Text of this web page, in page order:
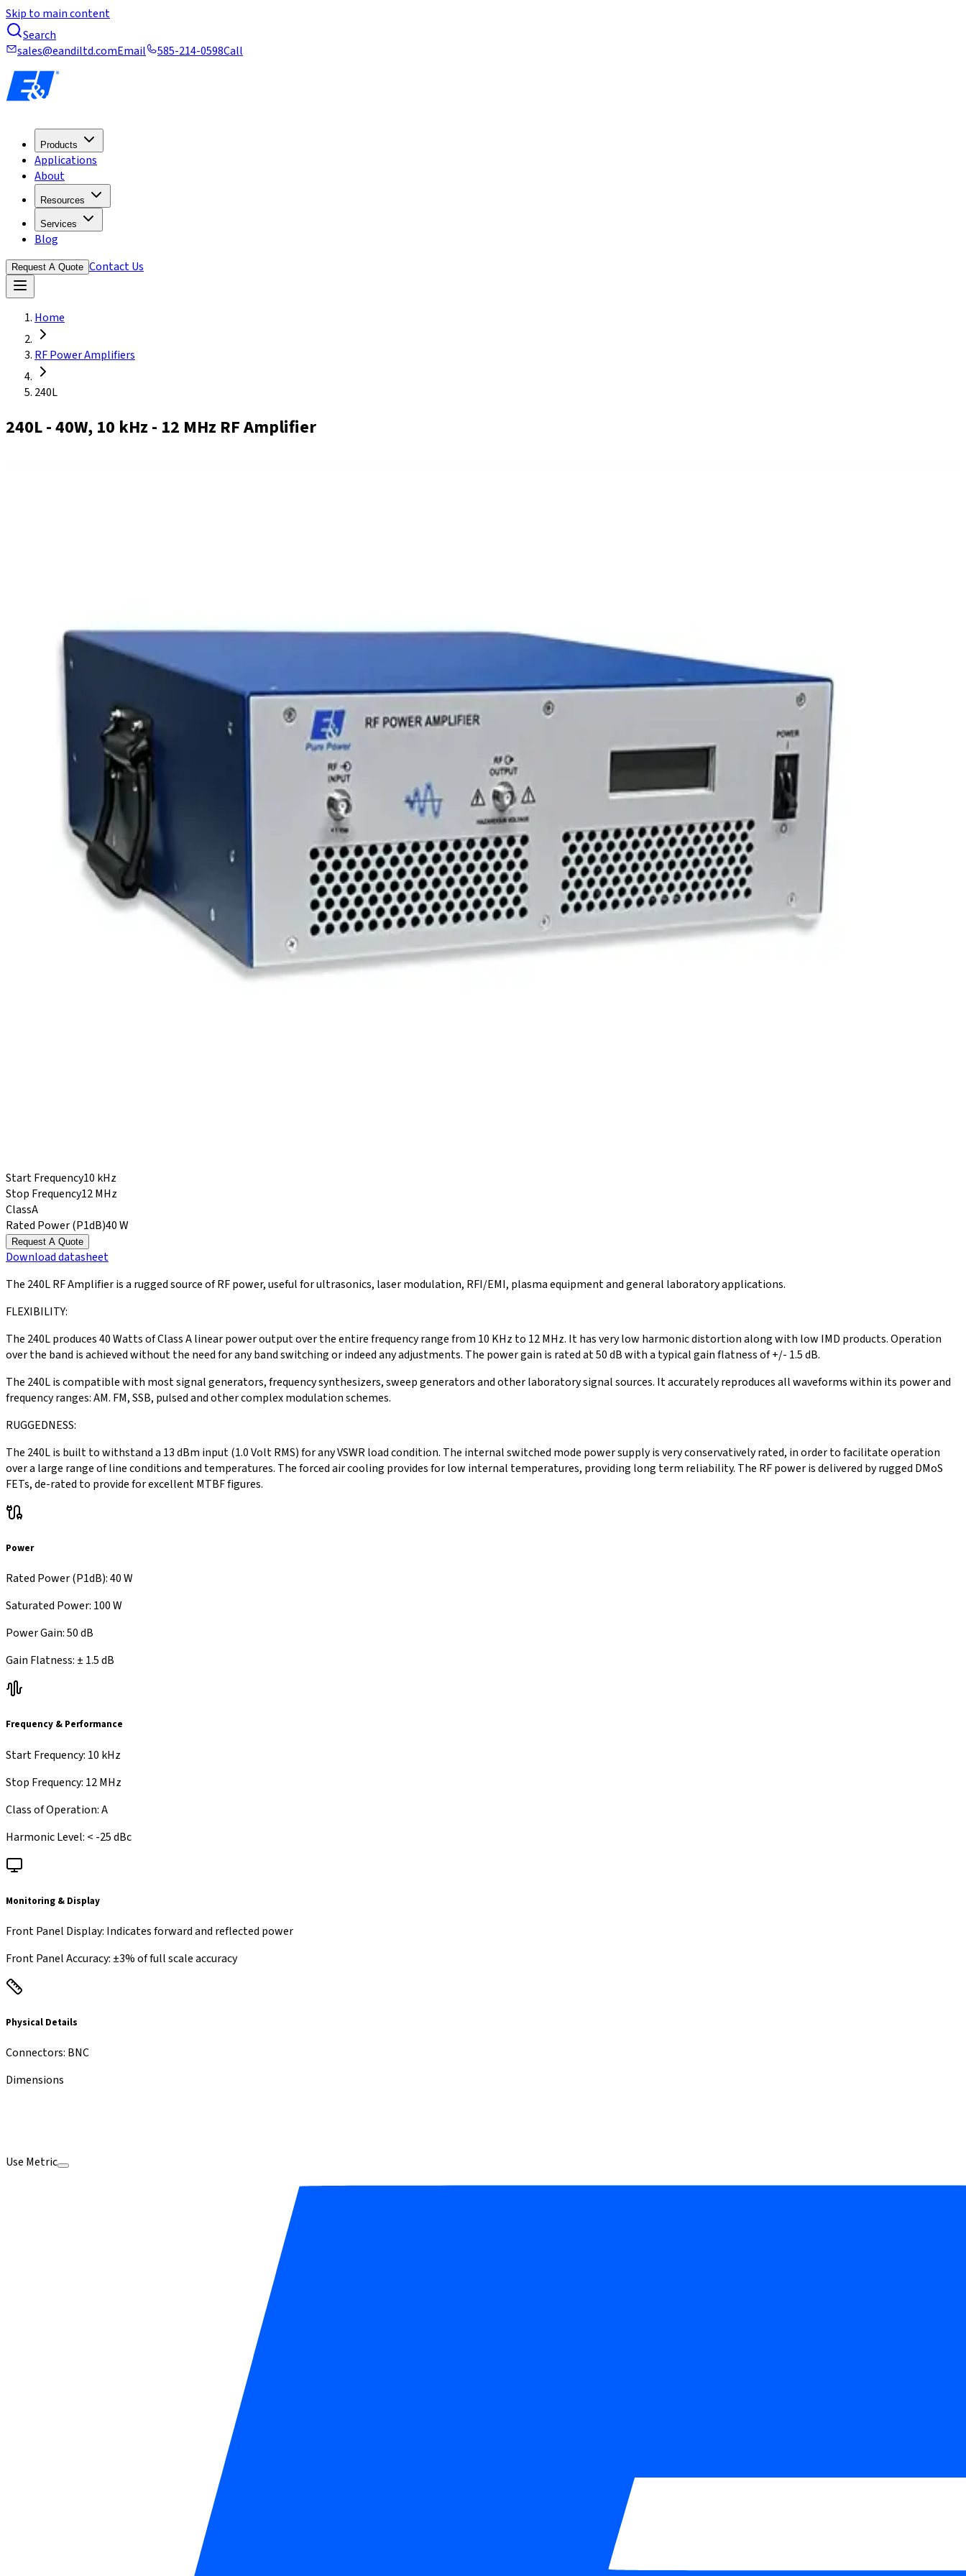
Skip to main content
Search
sales@eandiltd.comEmail 585-214-0598Call
Products
Applications
About
Resources
Services
Blog
Request A Quote Contact Us
Home
RF Power Amplifiers
240L
240L- 40W, 10 kHz - 12 MHz RF Amplifier
Start Frequency10 kHz
Stop Frequency12 MHz
ClassA
Rated Power (P1dB)40 W
Request A Quote
Downloaddatasheet
The 240L RF Amplifier is a rugged source of RF power, useful for ultrasonics, laser modulation, RFI/EMI, plasma equipment and general laboratory applications.
FLEXIBILITY:
The 240L produces 40 Watts of Class A linear power output over the entire frequency range from 10 KHz to 12 MHz. It has very low harmonic distortion along with low IMD products. Operation
over the band is achieved without the need for any band switching or indeed any adjustments. The power gain is rated at 50 dB with a typical gain flatness of +/- 1.5 dB.
The 240L is compatible with most signal generators, frequency synthesizers, sweep generators and other laboratory signal sources. It accurately reproduces all waveforms within its power and
frequency ranges: AM. FM, SSB, pulsed and other complex modulation schemes.
RUGGEDNESS:
The 240L is built to withstand a 13 dBm input (1.0 Volt RMS) for any VSWR load condition. The internal switched mode power supply is very conservatively rated, in order to facilitate operation
over a large range of line conditions and temperatures. The forced air cooling provides for low internal temperatures, providing long term reliability. The RF power is delivered by rugged DMoS
FETs, de-rated to provide for excellent MTBF figures.
Power
Rated Power (P1dB):40 W
Saturated Power: 100 W
Power Gain:50 dB
Gain Flatness: ± 1.5 dB
Frequency & Performance
Start Frequency: 10 kHz
Stop Frequency: 12 MHz
Class of Operation:A
Harmonic Level: < -25 dBc
Monitoring & Display
Front Panel Display: Indicates forward and reflected power
Front Panel Accuracy: ±3% of full scale accuracy
Physical Details
Connectors: BNC
Dimensions
Use Metric